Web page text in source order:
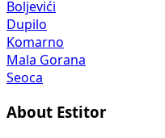
Boljevići
Dupilo
Komarno
Mala Gorana
Seoca
About Estitor